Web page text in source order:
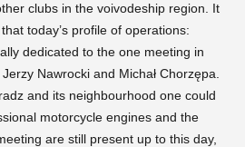
clubs in the voivodeship region. It
today’s profile of operations:
dedicated to the one meeting in
Nawrocki and Michał Chorzępa.
and its neighbourhood one could
motorcycle engines and the
are still present up to this day,